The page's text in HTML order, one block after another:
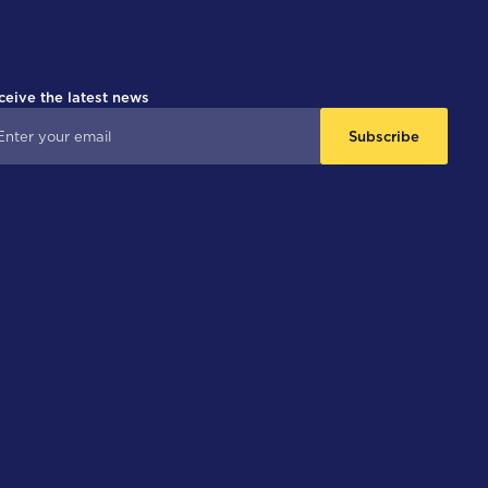
the latest news
Subscribe